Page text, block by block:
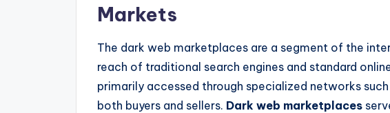
Markets
The dark web marketplaces are a segment of the
reach of traditional search engines and standard
primarily accessed through specialized networks
both buyers and sellers. Dark web marketplaces